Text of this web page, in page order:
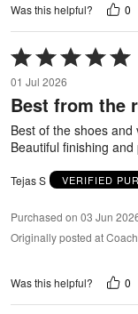
Was this helpful? 0
Rated
5
out
of
01 Jul 2026
Best from the
Best of the shoes
Beautiful finishing
Tejas S VERIFIED
Purchased on 03 Jun
Originally posted at
Was this helpful? 0